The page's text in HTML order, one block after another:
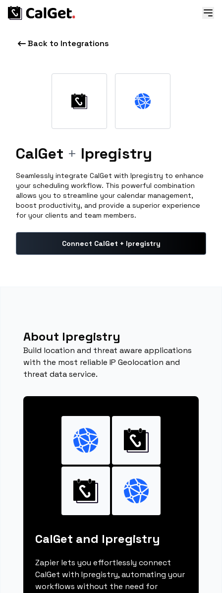
Back to Integrations
CalGet + Ipregistry
Seamlessly integrate CalGet with Ipregistry to enhance
your scheduling workflow. This powerful combination
allows you to streamline your calendar management,
boost productivity, and provide a superior experience
for your clients and team members.
Connect CalGet + Ipregistry
About Ipregistry
Build location and threat aware applications
with the most reliable IP Geolocation and
threat data service.
CalGet and Ipregistry
Zapier lets you effortlessly connect
CalGet with Ipregistry, automating your
workflows without the need for